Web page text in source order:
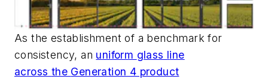
As the establishment of a benchmark for
consistency,an uniform glass line
across the Generation 4 product